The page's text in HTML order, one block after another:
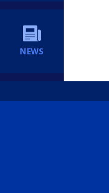
NEWS